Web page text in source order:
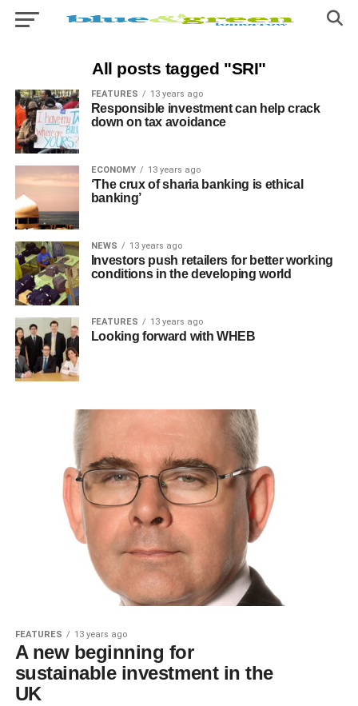
All posts tagged "SRI"
FEATURES 13 years ago
Responsible investment can help crack
down on tax avoidance
ECONOMY 13 years ago
‘The crux of sharia banking is ethical
banking’
NEWS 13 years ago
Investors push retailers for better working
conditions in the developing world
FEATURES 13 years ago
Looking forward with WHEB
FEATURES 13 years ago
A new beginning for
sustainable investment in the
UK